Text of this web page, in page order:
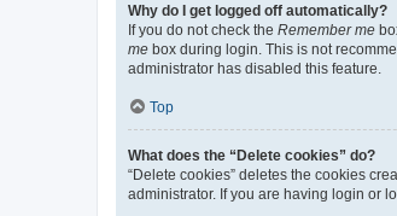
Why do I get logged off automatically?
If you do not check the Remember me
me box during login. This is not
administrator has disabled this feature.
Top
What does the “Delete cookies” do?
“Delete cookies” deletes the cookies
administrator. If you are having login or